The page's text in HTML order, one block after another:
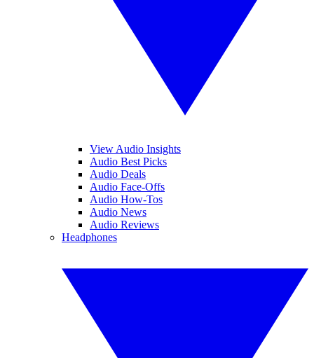
View Audio Insights
Audio Best Picks
Audio Deals
Audio Face-Offs
Audio How-Tos
Audio News
Audio Reviews
Headphones